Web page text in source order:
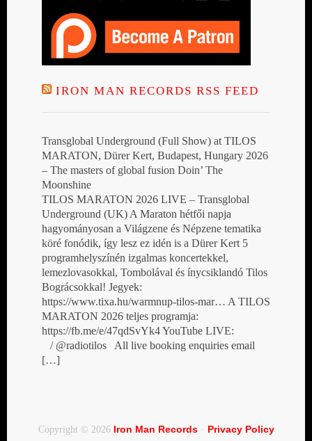
IRON MAN RECORDS RSS FEED
Transglobal Underground (Full Show) at TILOS
MARATON, Dürer Kert, Budapest, Hungary 2026
– The masters of global fusion Doin’ The
Moonshine
TILOS MARATON 2026 LIVE – Transglobal
Underground (UK) A Maraton hétfői napja
hagyományosan a Világzene és Népzene tematika
köré fonódik, így lesz ez idén is a Dürer Kert 5
programhelyszínén izgalmas koncertekkel,
lemezlovasokkal, Tombolával és ínycsiklandó Tilos
Bográcsokkal! Jegyek:
https://www.tixa.hu/warmnup-tilos-mar… A TILOS
MARATON 2026 teljes programja:
https://fb.me/e/47qdSvYk4 YouTube LIVE:
/ @radiotilos All live booking enquiries email
[…]
Copyright © 2026 Iron Man Records· Privacy Policy